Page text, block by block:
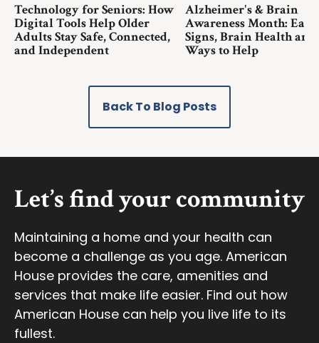
Technology for Seniors: How
Digital Tools Help Older
Adults Stay Safe, Connected,
and Independent
Alzheimer's & Brain
Awareness Month:
Signs, Brain Health and
Ways to Help
Back To Blog Posts
Let’s find your community
Maintaining a home and your health can
become a challenge as you age. American
House provides the care, amenities and
services that make life easier. Find out how
American House can help you live life to its
fullest.